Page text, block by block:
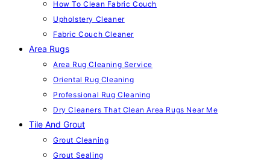
How To Clean Fabric Couch
Upholstery Cleaner
Fabric Couch Cleaner
Area Rugs
Area Rug Cleaning Service
Oriental Rug Cleaning
Professional Rug Cleaning
Dry Cleaners That Clean Area Rugs Near Me
Tile And Grout
Grout Cleaning
Grout Sealing